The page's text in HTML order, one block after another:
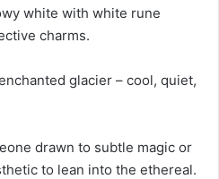
white with white rune
charms.
glacier – cool, quiet,
drawn to subtle magic or
to lean into the ethereal.